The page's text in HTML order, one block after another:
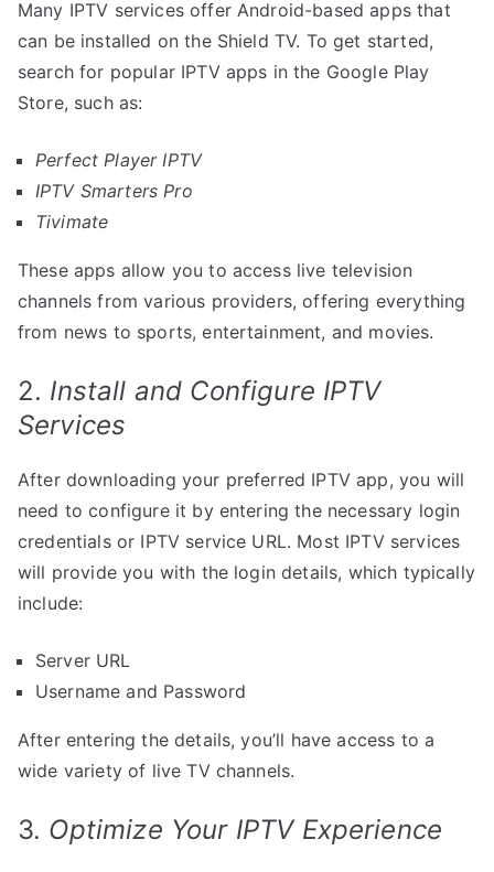
Many IPTV services offer Android-based apps that
can be installed on the Shield TV. To get started,
search for popular IPTV apps in the Google Play
Store, such as:
Perfect Player IPTV
IPTV Smarters Pro
Tivimate
These apps allow you to access live television
channels from various providers, offering everything
from news to sports, entertainment, and movies.
2. Install and Configure IPTV
Services
After downloading your preferred IPTV app, you will
need to configure it by entering the necessary login
credentials or IPTV service URL. Most IPTV services
will provide you with the login details, which typically
include:
Server URL
Username and Password
After entering the details, you’ll have access to a
wide variety of live TV channels.
3. Optimize Your IPTV Experience